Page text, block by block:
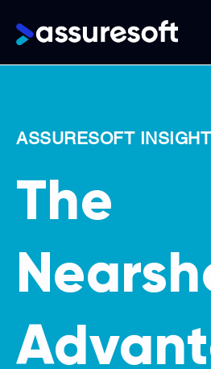
content
Main
navigation
ASSURESOFT
The